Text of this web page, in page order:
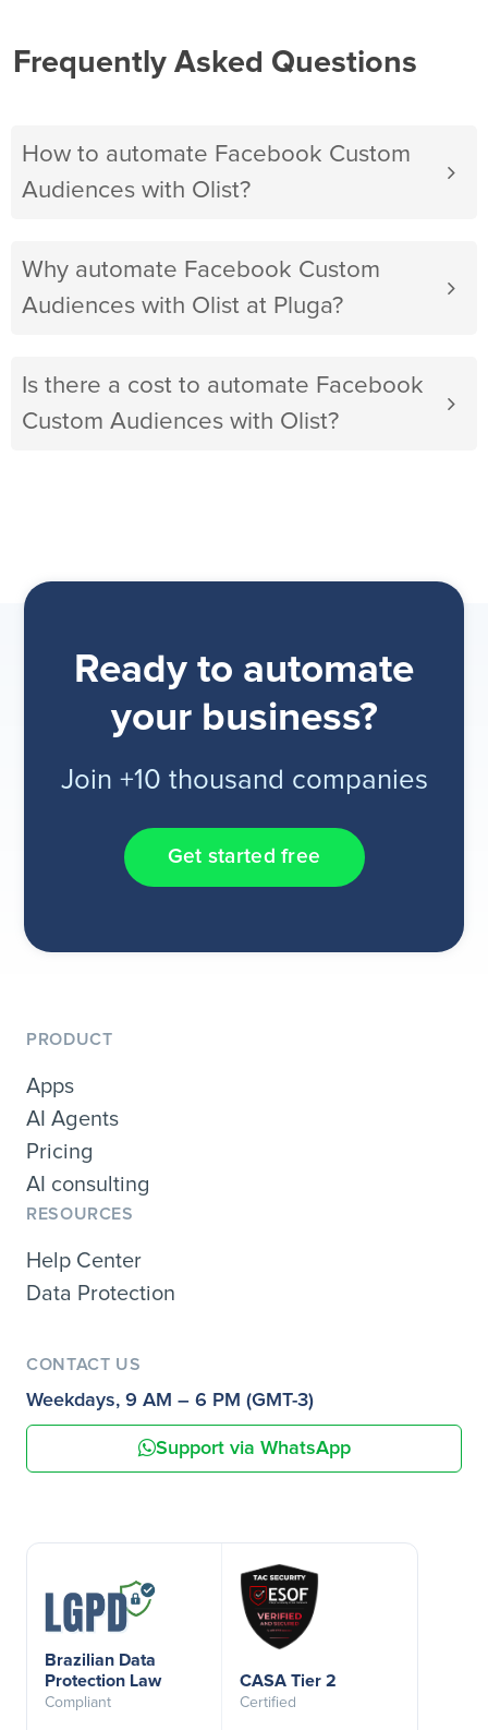
Frequently Asked Questions
How to automate Facebook Custom
Audiences with Olist?
Why automate Facebook Custom
Audiences with Olist at Pluga?
Is there a cost to automate Facebook
Custom Audiences with Olist?
Ready to automate
your business?
Join +10 thousand companies
Get started free
PRODUCT
Apps
AI Agents
Pricing
AI consulting
RESOURCES
Help Center
Data Protection
CONTACT US
Weekdays, 9 AM – 6 PM (GMT-3)
Support via WhatsApp
Brazilian Data
Protection Law
Compliant
CASA Tier 2
Certified